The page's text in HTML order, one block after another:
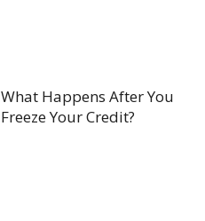
What Happens After You
Freeze Your Credit?